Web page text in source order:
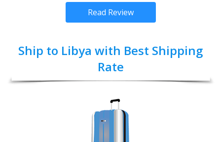
Read Review
Ship to Libya with Best Shipping
Rate